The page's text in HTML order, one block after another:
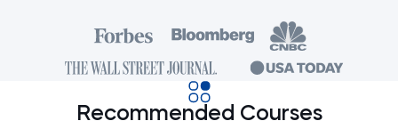
Recommended Courses